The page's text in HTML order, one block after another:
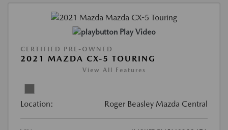
Play Video
CERTIFIED PRE-OWNED
2021 MAZDA CX-5 TOURING
View All Features
Location: Roger Beasley Mazda Central